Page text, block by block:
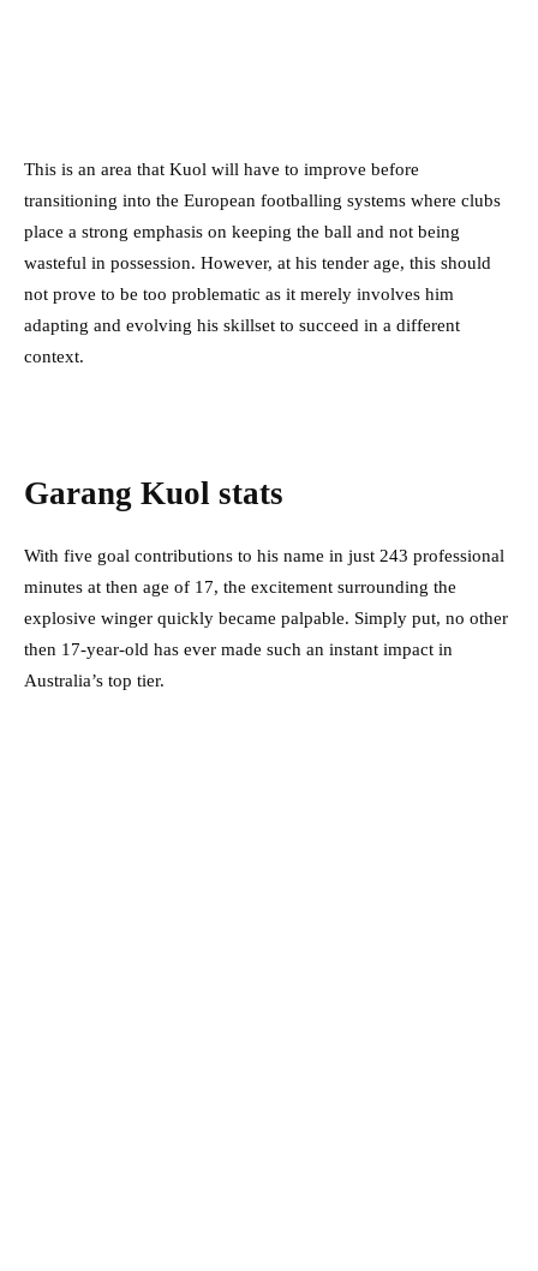
This is an area that Kuol will have to improve before
transitioning into the European footballing systems where clubs
place a strong emphasis on keeping the ball and not being
wasteful in possession. However, at his tender age, this should
not prove to be too problematic as it merely involves him
adapting and evolving his skillset to succeed in a different
context.
Garang Kuol stats
With five goal contributions to his name in just 243 professional
minutes at then age of 17, the excitement surrounding the
explosive winger quickly became palpable. Simply put, no other
then 17-year-old has ever made such an instant impact in
Australia’s top tier.